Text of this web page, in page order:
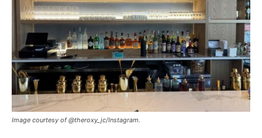
Image courtesy of @theroxy_jc/Instagram.